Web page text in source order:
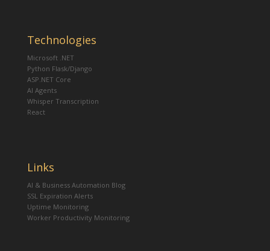
Technologies
Microsoft .NET
Python Flask/Django
ASP.NET Core
AI Agents
Whisper Transcription
React
Links
AI & Business Automation Blog
SSL Expiration Alerts
Uptime Monitoring
Worker Productivity Monitoring